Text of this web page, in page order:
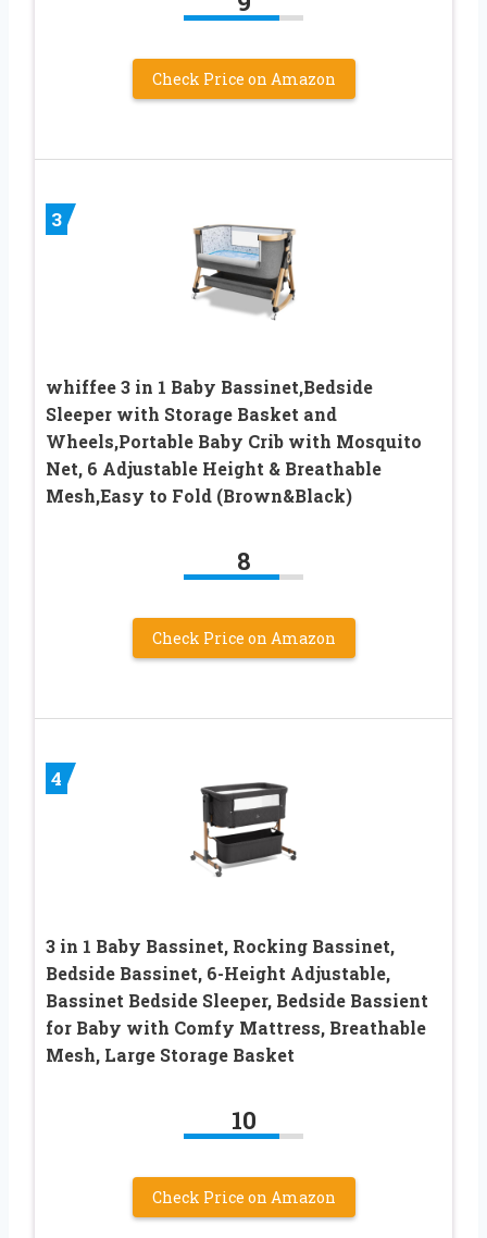
Check Price on Amazon
3
whiffee 3 in 1 Baby Bassinet,Bedside
Sleeper with Storage Basket and
Wheels,Portable Baby Crib with Mosquito
Net, 6 Adjustable Height & Breathable
Mesh,Easy to Fold (Brown&Black)
8
Check Price on Amazon
4
3 in 1 Baby Bassinet, Rocking Bassinet,
Bedside Bassinet, 6-Height Adjustable,
Bassinet Bedside Sleeper, Bedside Bassient
for Baby with Comfy Mattress, Breathable
Mesh, Large Storage Basket
10
Check Price on Amazon